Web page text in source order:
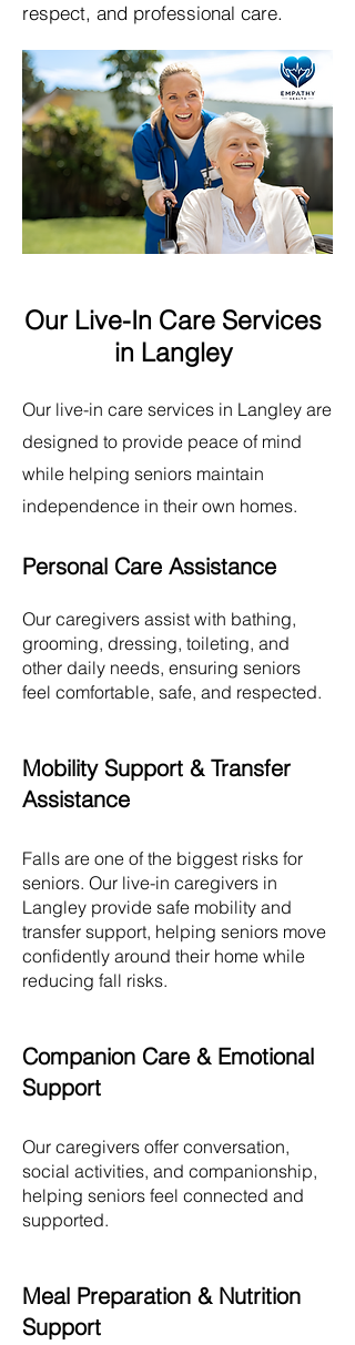
respect, and professional care.
Our Live-In Care Services
in Langley
Our live-in care services in Langley are
designed to provide peace of mind
while helping seniors maintain
independence in their own homes.
Personal Care Assistance
Our caregivers assist with bathing,
grooming, dressing, toileting, and
other daily needs, ensuring seniors
feel comfortable, safe, and respected.
Mobility Support & Transfer
Assistance
Falls are one of the biggest risks for
seniors. Our live-in caregivers in
Langley provide safe mobility and
transfer support, helping seniors move
confidently around their home while
reducing fall risks.​
Companion Care & Emotional
Support
Our caregivers offer conversation,
social activities, and companionship,
helping seniors feel connected and
supported.
Meal Preparation & Nutrition
Support